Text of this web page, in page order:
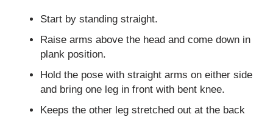
Start by standing straight.
Raise arms above the head and come down in
plank position.
Hold the pose with straight arms on either side
and bring one leg in front with bent knee.
Keeps the other leg stretched out at the back